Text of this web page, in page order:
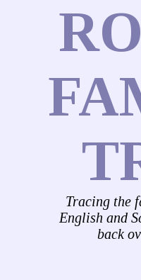
Tracing the
English and
back